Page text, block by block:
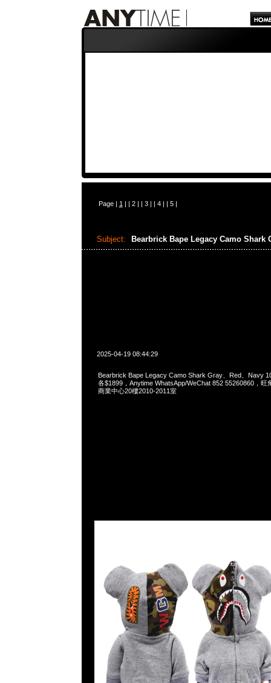
Page | 1 | | 2| | 3| | 4| | 5|
Subject: Bearbrick Bape Legacy Camo Shark
2025-04-19 08:44:29
Bearbrick Bape Legacy Camo Shark Gray、Red、Navy
各$1899，Anytime WhatsApp/WeChat 852 55260860，旺
商業中心20樓2010-2011室